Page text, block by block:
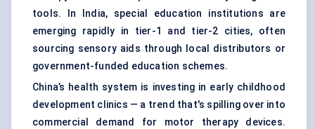
tools. In India, special education institutions are
emerging rapidly in tier-1 and tier-2 cities, often
sourcing sensory aids through local distributors or
government-funded education schemes.
China’s health system is investing in early childhood
development clinics — a trend that's spilling over into
commercial demand for motor therapy devices.